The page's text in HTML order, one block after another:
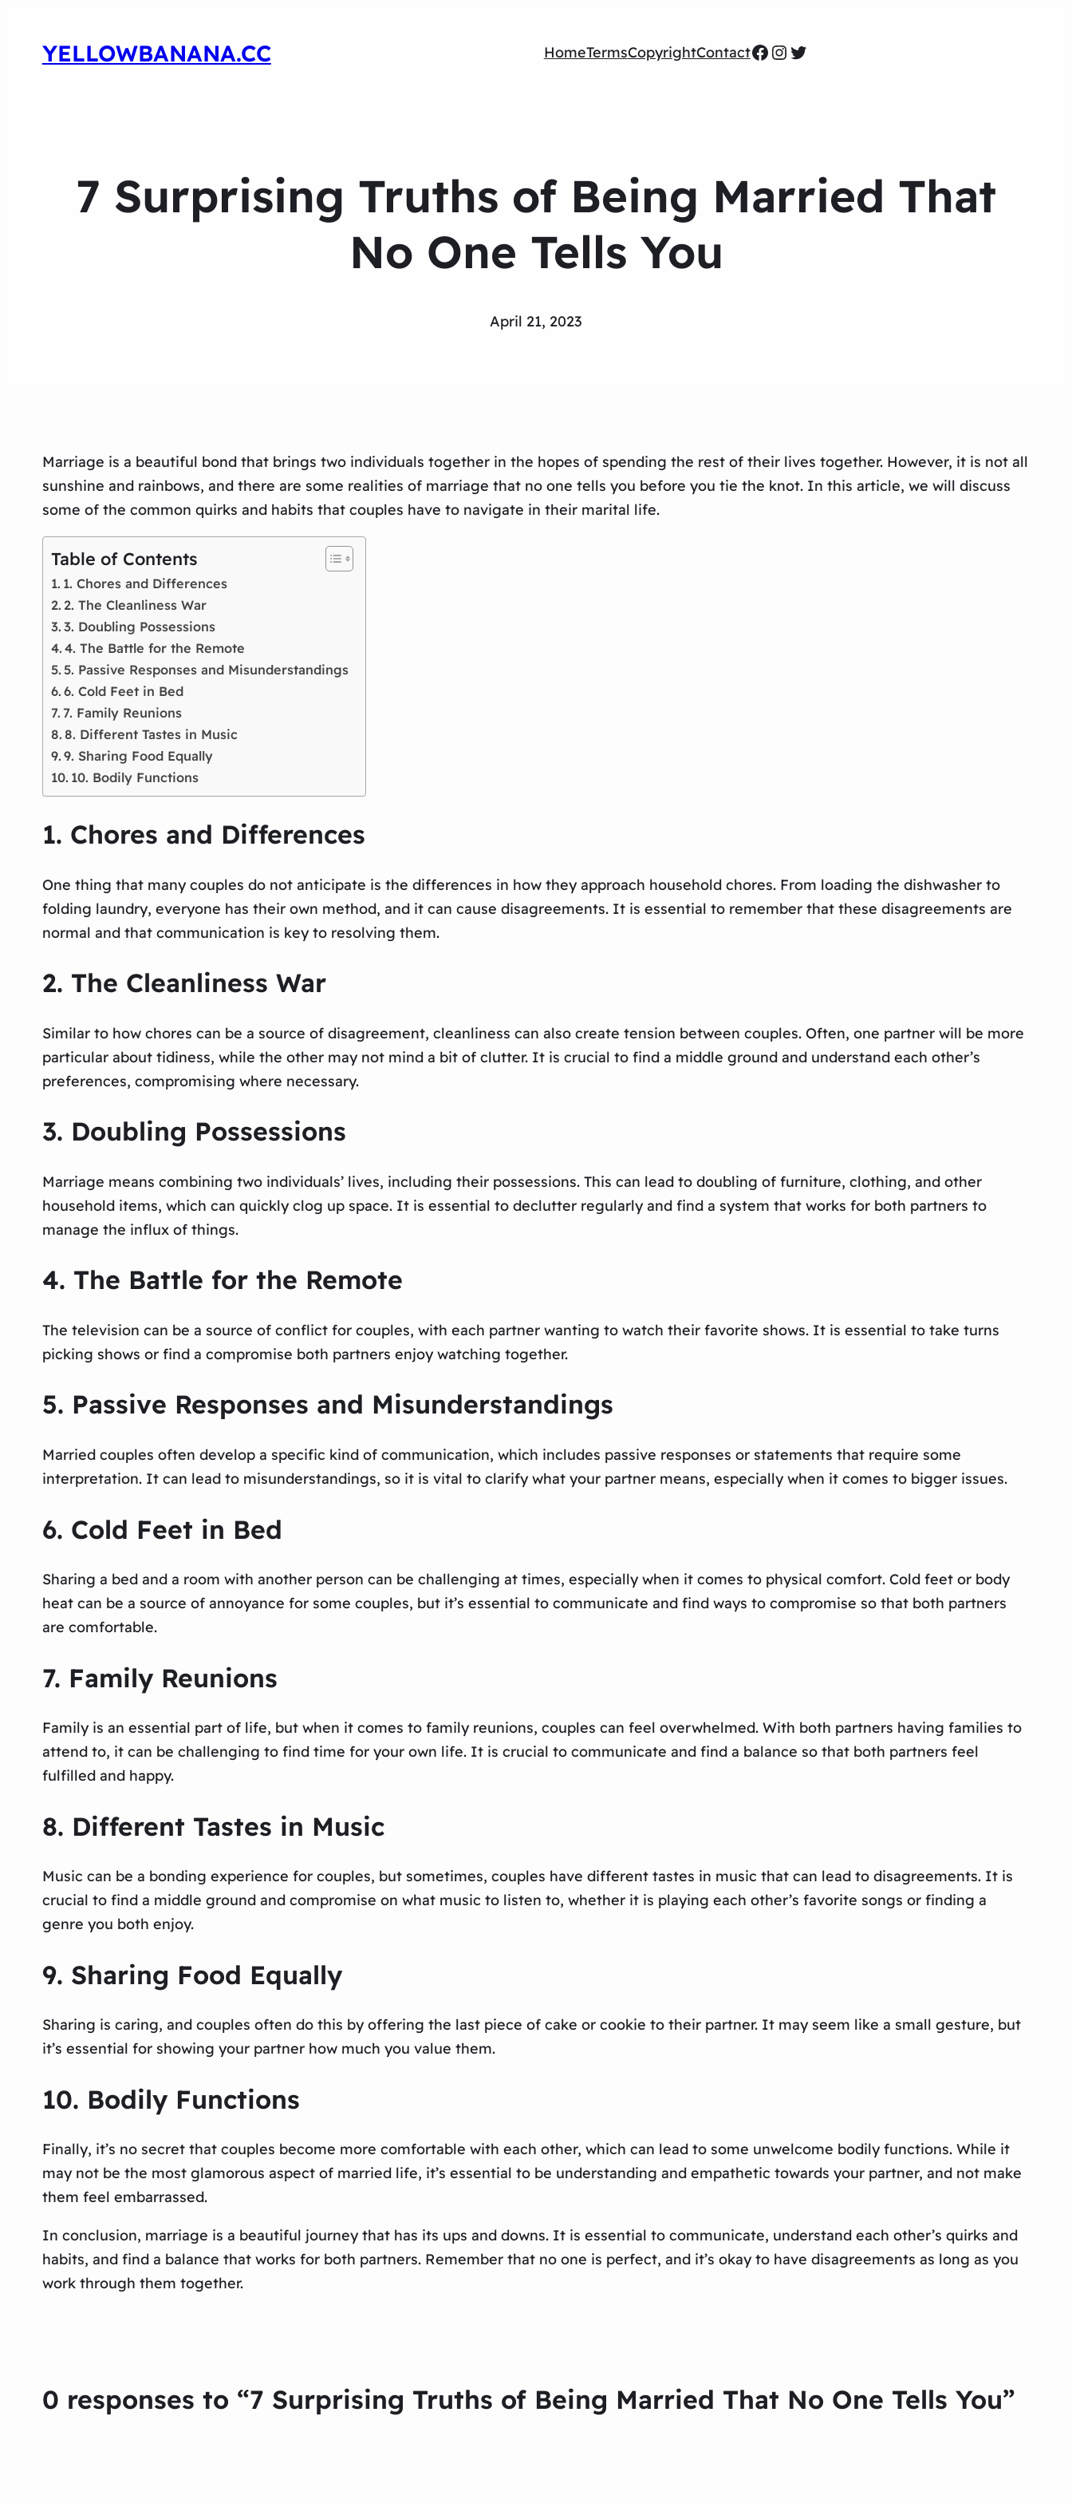
YELLOWBANANA.CC HomeTermsCopyrightContactFacebook
Instagram
Twitter
7 Surprising Truths of Being Married That
No One Tells You
April 21, 2023
Marriage is a beautiful bond that brings two individuals together in the hopes of spending the rest of their lives together. However, it is not all
sunshine and rainbows, and there are some realities of marriage that no one tells you before you tie the knot. In this article, we will discuss
some of the common quirks and habits that couples have to navigate in their marital life.
Table of Contents
1. Chores and Differences
2. The Cleanliness War
3. Doubling Possessions
4. The Battle for the Remote
5. Passive Responses and Misunderstandings
6. Cold Feet in Bed
7. Family Reunions
8. Different Tastes in Music
9. Sharing Food Equally
10. Bodily Functions
1. Chores and Differences
One thing that many couples do not anticipate is the differences in how they approach household chores. From loading the dishwasher to
folding laundry, everyone has their own method, and it can cause disagreements. It is essential to remember that these disagreements are
normal and that communication is key to resolving them.
2. The Cleanliness War
Similar to how chores can be a source of disagreement, cleanliness can also create tension between couples. Often, one partner will be more
particular about tidiness, while the other may not mind a bit of clutter. It is crucial to find a middle ground and understand each other’s
preferences, compromising where necessary.
3. Doubling Possessions
Marriage means combining two individuals’ lives, including their possessions. This can lead to doubling of furniture, clothing, and other
household items, which can quickly clog up space. It is essential to declutter regularly and find a system that works for both partners to
manage the influx of things.
4. The Battle for the Remote
The television can be a source of conflict for couples, with each partner wanting to watch their favorite shows. It is essential to take turns
picking shows or find a compromise both partners enjoy watching together.
5. Passive Responses and Misunderstandings
Married couples often develop a specific kind of communication, which includes passive responses or statements that require some
interpretation. It can lead to misunderstandings, so it is vital to clarify what your partner means, especially when it comes to bigger issues.
6. Cold Feet in Bed
Sharing a bed and a room with another person can be challenging at times, especially when it comes to physical comfort. Cold feet or body
heat can be a source of annoyance for some couples, but it’s essential to communicate and find ways to compromise so that both partners
are comfortable.
7. Family Reunions
Family is an essential part of life, but when it comes to family reunions, couples can feel overwhelmed. With both partners having families to
attend to, it can be challenging to find time for your own life. It is crucial to communicate and find a balance so that both partners feel
fulfilled and happy.
8. Different Tastes in Music
Music can be a bonding experience for couples, but sometimes, couples have different tastes in music that can lead to disagreements. It is
crucial to find a middle ground and compromise on what music to listen to, whether it is playing each other’s favorite songs or finding a
genre you both enjoy.
9. Sharing Food Equally
Sharing is caring, and couples often do this by offering the last piece of cake or cookie to their partner. It may seem like a small gesture, but
it’s essential for showing your partner how much you value them.
10. Bodily Functions
Finally, it’s no secret that couples become more comfortable with each other, which can lead to some unwelcome bodily functions. While it
may not be the most glamorous aspect of married life, it’s essential to be understanding and empathetic towards your partner, and not make
them feel embarrassed.
In conclusion, marriage is a beautiful journey that has its ups and downs. It is essential to communicate, understand each other’s quirks and
habits, and find a balance that works for both partners. Remember that no one is perfect, and it’s okay to have disagreements as long as you
work through them together.
0 responses to “7 Surprising Truths of Being Married That No One Tells You”